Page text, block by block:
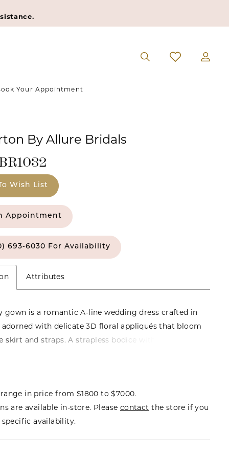
Your Appointment
By Allure Bridals
Wish List
Appointment
693‑6030 For Availability
Attributes
gown is a romantic A-line wedding dress crafted in
with delicate 3D floral appliqués that bloom
skirt and straps. A strapless bodice with a natural
perfect balance of sweetness and refinement.
Posey herself, this gown carries an enchanting
graceful, and destined to be remembered.
in price from $1800 to $7000.
are available in-store. Please contact the store if you
specific availability.